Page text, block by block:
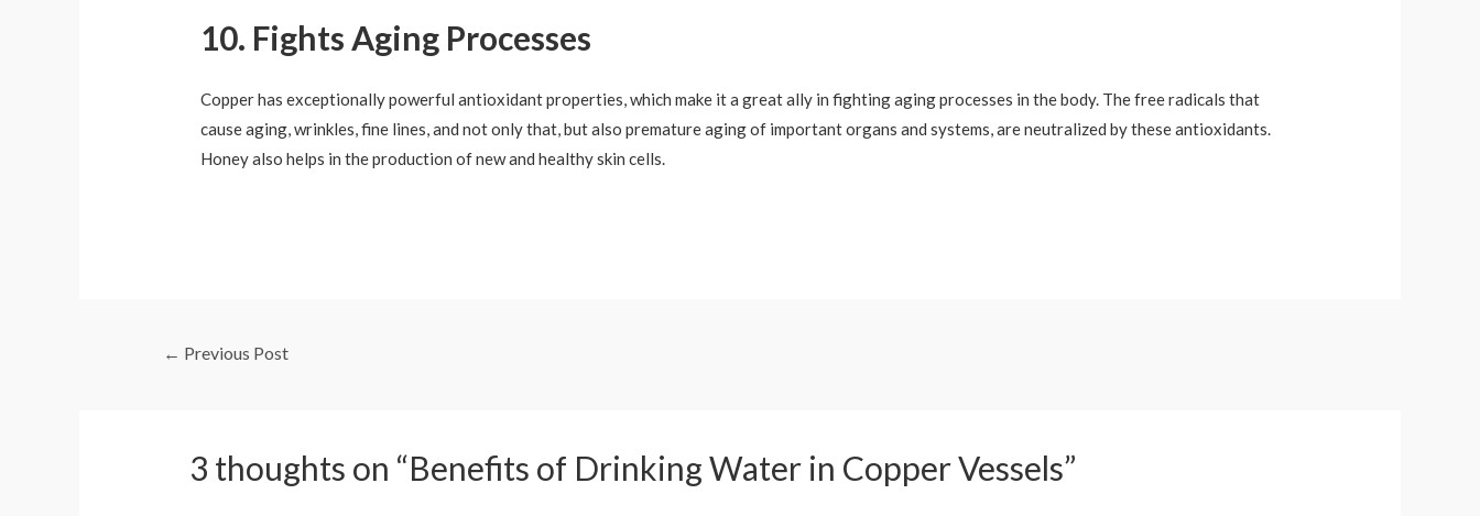
10. Fights Aging Processes
Copper has exceptionally powerful antioxidant properties, which make it a great ally in fighting aging processes in the body. The free radicals that
cause aging, wrinkles, fine lines, and not only that, but also premature aging of important organs and systems, are neutralized by these antioxidants.
Honey also helps in the production of new and healthy skin cells.
← Previous Post
3 thoughts on “Benefits of Drinking Water in Copper Vessels”